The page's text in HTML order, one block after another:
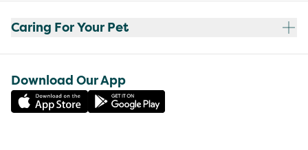
Caring For Your Pet
Download Our App